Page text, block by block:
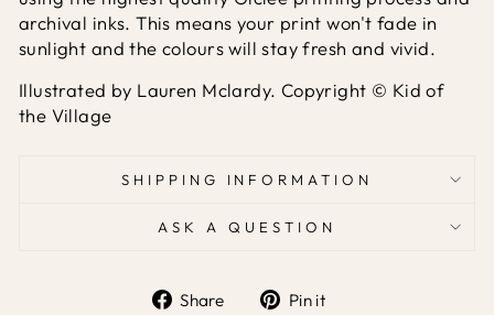
archival inks. This means your print won't fade in
sunlight and the colours will stay fresh and vivid.
Illustrated by Lauren Mclardy. Copyright © Kid of
the Village
SHIPPING INFORMATION
ASK A QUESTION
Share Pin it